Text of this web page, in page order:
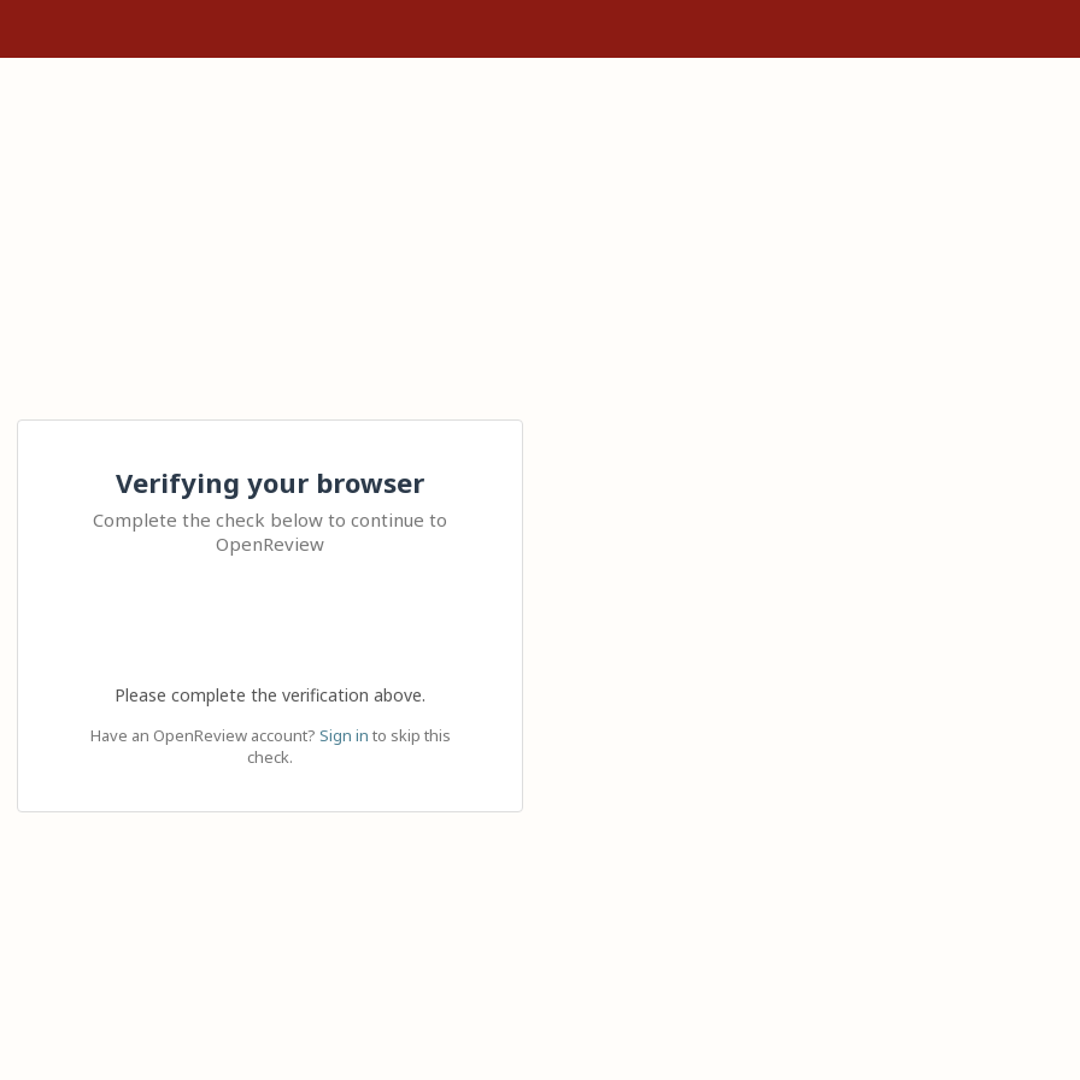
Verifying your browser
Complete the check below to continue to
OpenReview
Please complete the verification above.
Have an OpenReview account? Sign in to skip this
check.